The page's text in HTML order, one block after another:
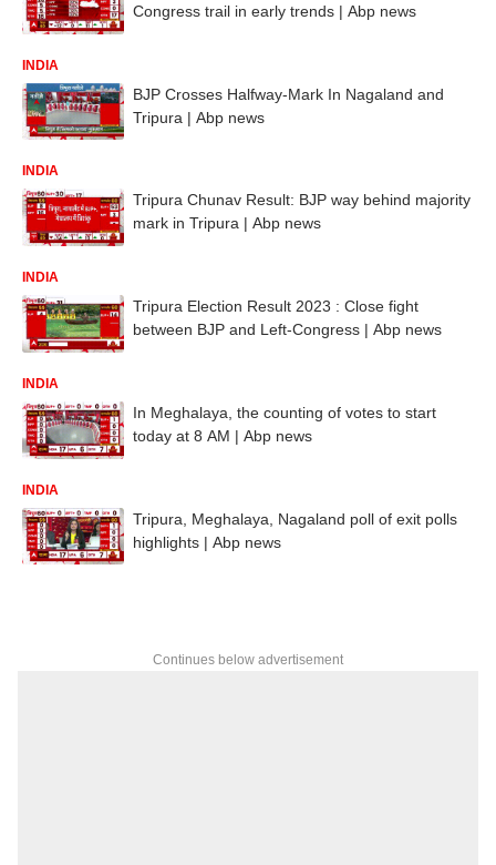
Congress trail in early trends | Abp news
INDIA
BJP Crosses Halfway-Mark In Nagaland and
Tripura | Abp news
INDIA
Tripura Chunav Result: BJP way behind majority
mark in Tripura | Abp news
INDIA
Tripura Election Result 2023 : Close fight
between BJP and Left-Congress | Abp news
INDIA
In Meghalaya, the counting of votes to start
today at 8 AM | Abp news
INDIA
Tripura, Meghalaya, Nagaland poll of exit polls
highlights | Abp news
Continues below advertisement